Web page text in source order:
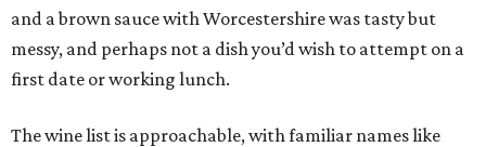
and a brown sauce with Worcestershire was tasty but
messy, and perhaps not a dish you’d wish to attempt on a
first date or working lunch.
The wine list is approachable, with familiar names like